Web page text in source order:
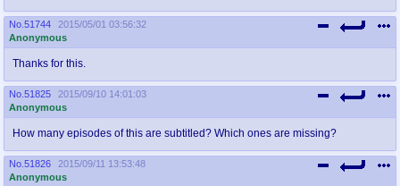
No. 51744
2015/05/01 03:56:32
Anonymous
Thanks for this.
No. 51825
2015/09/10 14:01:03
Anonymous
How many episodes of this are subtitled? Which ones are missing?
No. 51826
2015/09/11 13:53:48
Anonymous